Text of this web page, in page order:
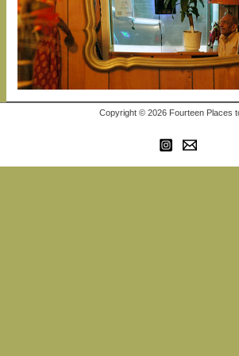
Copyright © 2026 Fourteen Places